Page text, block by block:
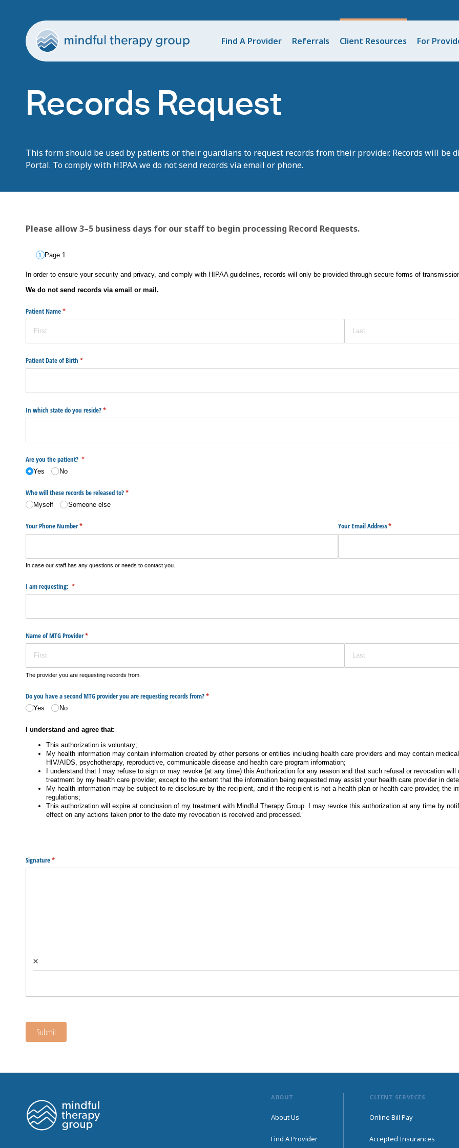
Find A Provider Referrals Client Resources For
Records Request
This form should be used by patients or theirguardians to request records from their provider. Records will be
Portal. Tocomply with HIPAAwedo not send records via email or phone.
Please allow 3–5 business days for our staff to begin processing Record Requests.
Page 1
In order to ensure your security and privacy, and comply with HIPAA guidelines, records will only be provided through secure forms of
We do not send records via email or mail.
Patient Name*
(required)
Patient Date of Birth *
(required)
In which state do you reside?*
(required)
Are you the patient? *
(required)
Yes No
Who will these records be released to?*
(required)
Myself Someone else
Your Phone Number*
(required)
In case our staff has any questions or needs to contact you.
Your Email Address*
(required)
I am requesting: *
(required)
Name of MTG Provider*
(required)
The provider you are requesting records from.
Do you have a second MTG provider you are requesting records from?*
(required)
Yes No
I understand and agree that:
This authorization is voluntary;
My health information may contain information created by other persons or entities including health care providers and may contain
HIV/AIDS, psychotherapy, reproductive, communicable disease and health care program information;
I understand that I may refuse to sign or may revoke (at any time) this Authorization for any reason and that such refusal or revocation
treatment by my health care provider, except to the extent that the information being requested may assist your health care provider in
My health information may be subject to re-disclosure by the recipient, and if the recipient is not a health plan or health care provider, the
regulations;
This authorization will expire at conclusion of my treatment with Mindful Therapy Group. I may revoke this authorization at any time by
effect on any actions taken prior to the date my revocation is received and processed.
Signature*
(required)
×
Submit
ABOUT
About Us
Find A Provider
CLIENT SERVICES
Online Bill Pay
Accepted Insurances